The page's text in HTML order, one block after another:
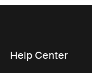
Help Center